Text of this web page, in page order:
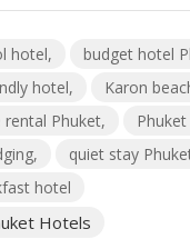
hotel
budget hotel
hotel
Karon
Phuket
quiet stay
hotel
Hotels